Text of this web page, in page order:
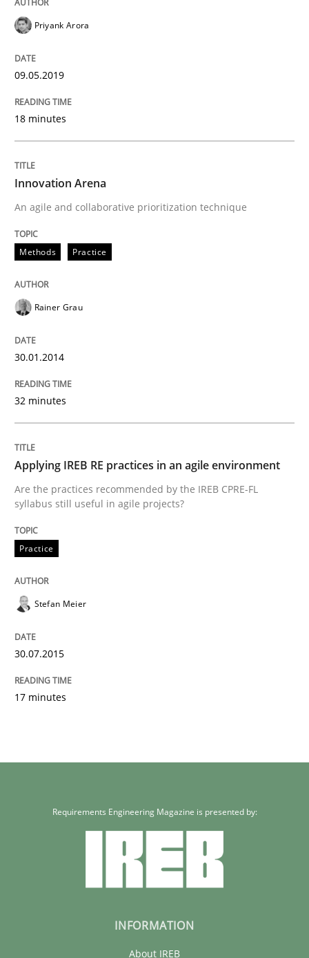
Priyank Arora
09.05.2019
18 minutes
Innovation Arena
An agile and collaborative prioritization technique
Methods Practice
Rainer Grau
30.01.2014
32 minutes
Applying IREB RE practices in an agile environment
Are the practices recommended by the IREB CPRE-FL
syllabus still useful in agile projects?
Practice
Stefan Meier
30.07.2015
17 minutes
Requirements Engineering Magazine is presented by:
INFORMATION
About IREB